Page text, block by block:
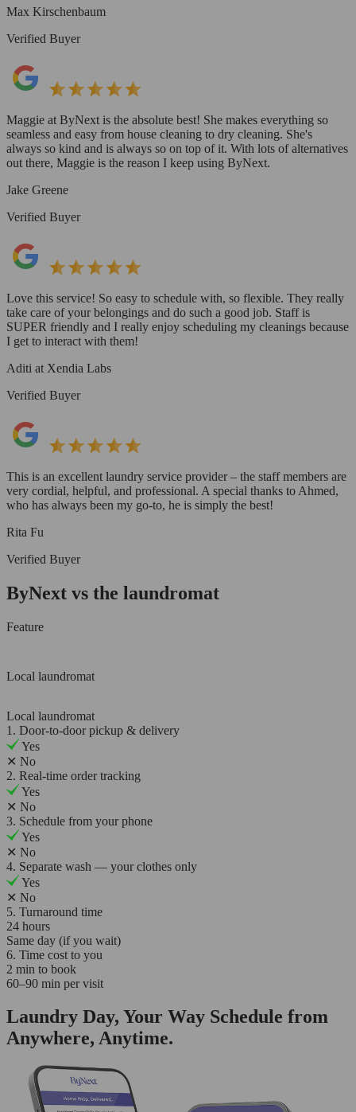
Max Kirschenbaum
Verified Buyer
Maggie at ByNext is the absolute best! She makes everything so
seamless and easy from house cleaning to dry cleaning. She's
always so kind and is always so on top of it. With lots of alternatives
out there, Maggie is the reason I keep using ByNext.
Jake Greene
Verified Buyer
Love this service! So easy to schedule with, so flexible. They really
take care of your belongings and do such a good job. Staff is
SUPER friendly and I really enjoy scheduling my cleanings because
I get to interact with them!
Aditi at Xendia Labs
Verified Buyer
This is an excellent laundry service provider – the staff members are
very cordial, helpful, and professional. A special thanks to Ahmed,
who has always been my go-to, he is simply the best!
Rita Fu
Verified Buyer
ByNext vs the laundromat
Feature
Local laundromat
Local laundromat
1. Door-to-door pickup & delivery
Yes
✕ No
2. Real-time order tracking
Yes
✕ No
3. Schedule from your phone
Yes
✕ No
4. Separate wash — your clothes only
Yes
✕ No
5. Turnaround time
24 hours
Same day (if you wait)
6. Time cost to you
2 min to book
60–90 min per visit
Laundry Day, Your Way Schedule from
Anywhere, Anytime.